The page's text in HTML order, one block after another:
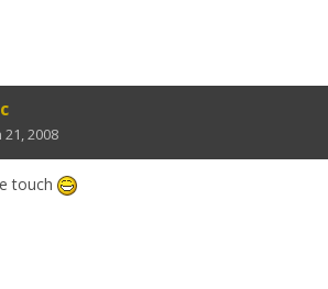
21, 2008
touch